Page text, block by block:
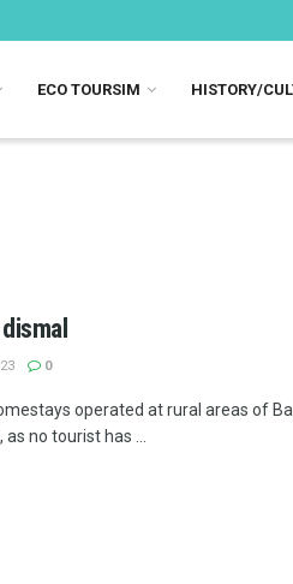
ECO TOURSIM HISTORY/
0
operated at rural areas of
no tourist has ...